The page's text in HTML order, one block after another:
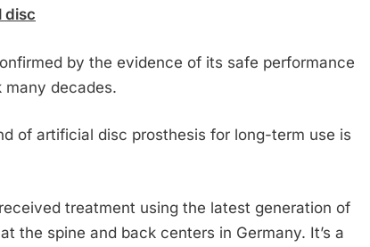
disc
by the evidence of its safe performance
decades.
of artificial disc prosthesis for long-term use is
treatment using the latest generation of
the spine and back centers in Germany. It’s a